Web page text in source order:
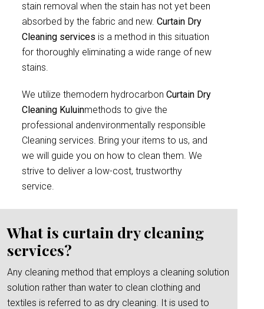
stain removal when the stain has not yet been
absorbed by the fabric and new. Curtain Dry
Cleaning services is a method in this situation
for thoroughly eliminating a wide range of new
stains.
We utilize themodern hydrocarbon Curtain Dry
Cleaning Kuluinmethods to give the
professional andenvironmentally responsible
Cleaning services. Bring your items to us, and
we will guide you on how to clean them. We
strive to deliver a low-cost, trustworthy
service.
What is curtain dry cleaning
services?
Any cleaning method that employs a cleaning solution
solution rather than water to clean clothing and
textiles is referred to as dry cleaning. It is used to